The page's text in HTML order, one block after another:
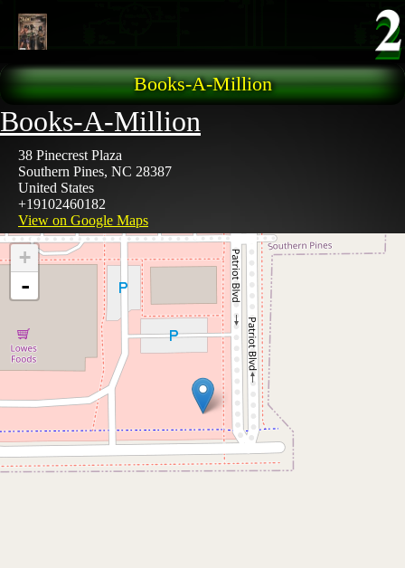
Books-A-Million
Books-A-Million
38 Pinecrest Plaza
Southern Pines, NC 28387
United States
+19102460182
View on Google Maps
+
-